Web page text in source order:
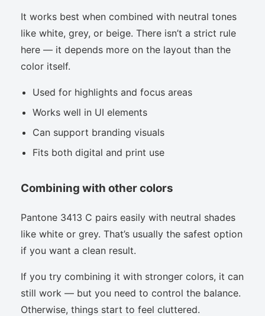
It works best when combined with neutral tones
like white, grey, or beige. There isn’t a strict rule
here — it depends more on the layout than the
color itself.
Used for highlights and focus areas
Works well in UI elements
Can support branding visuals
Fits both digital and print use
Combining with other colors
Pantone 3413 C pairs easily with neutral shades
like white or grey. That’s usually the safest option
if you want a clean result.
If you try combining it with stronger colors, it can
still work — but you need to control the balance.
Otherwise, things start to feel cluttered.